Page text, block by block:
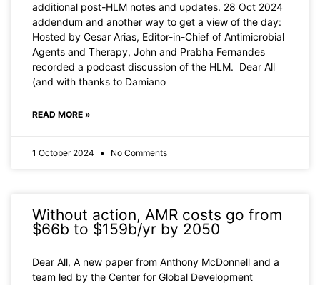
additional post-HLM notes and updates. 28 Oct 2024
addendum and another way to get a view of the day:
Hosted by Cesar Arias, Editor-in-Chief of Antimicrobial
Agents and Therapy, John and Prabha Fernandes
recorded a podcast discussion of the HLM. Dear All
(and with thanks to Damiano
READ MORE »
1 October 2024 No Comments
Without action, AMR costs go from
$66b to $159b/yr by 2050
Dear All, A new paper from Anthony McDonnell and a
team led by the Center for Global Development